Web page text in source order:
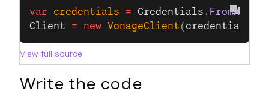
var credentials = Credentials .
Client = new VonageClient ( credentials
View full source
Write the code